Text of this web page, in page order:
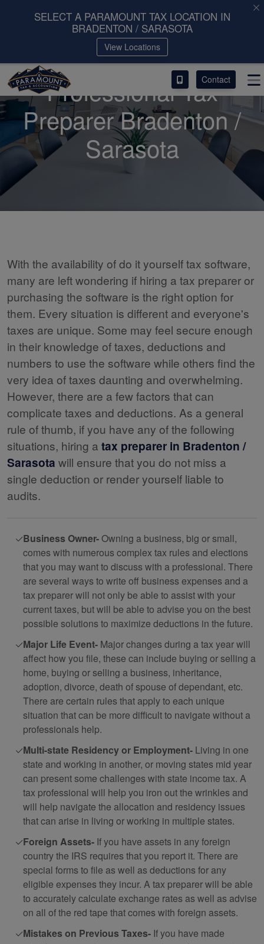
SELECT A PARAMOUNT TAX LOCATION IN
BRADENTON / SARASOTA
View Locations
ACCESS OUR CLIENT PORTAL
SERVICES
ABOUT
CONTACT
LEAVE A REVIEW!
Contact
Professional Tax
Preparer Bradenton /
Sarasota
With the availability of do it yourself tax software,
many are left wondering if hiring a tax preparer or
purchasing the software is the right option for
them. Every situation is different and everyone's
taxes are unique. Some may feel secure enough
in their knowledge of taxes, deductions and
numbers to use the software while others find the
very idea of taxes daunting and overwhelming.
However, there are a few factors that can
complicate taxes and deductions. As a general
rule of thumb, if you have any of the following
situations, hiring a tax preparer in Bradenton /
Sarasota will ensure that you do not miss a
single deduction or render yourself liable to
audits.
Business Owner-Owning a business, big or small,
comes with numerous complex tax rules and elections
that you may want to discuss with a professional. There
are several ways to write off business expenses and a
tax preparer will not only be able to assist with your
current taxes, but will be able to advise you on the best
possible solutions to maximize deductions in the future.
Major Life Event- Major changes during a tax year will
affect how you file, these can include buying or selling a
home, buying or selling a business, inheritance,
adoption, divorce, death of spouse of dependant, etc.
There are certain rules that apply to each unique
situation that can be more difficult to navigate without a
professionals help.
Multi-state Residency or Employment- Living in one
state and working in another, or moving states mid year
can present some challenges with state income tax. A
tax professional will help you iron out the wrinkles and
will help navigate the allocation and residency issues
that can arise in living or working in multiple states.
Foreign Assets- If you have assets in any foreign
country the IRS requires that you report it. There are
special forms to file as well as deductions for any
eligible expenses they incur. A tax preparer will be able
to accurately calculate exchange rates as well as advise
on all of the red tape that comes with foreign assets.
Mistakes on Previous Taxes- If you have made